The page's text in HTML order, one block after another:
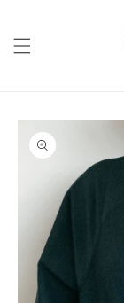
Skip to
product
information